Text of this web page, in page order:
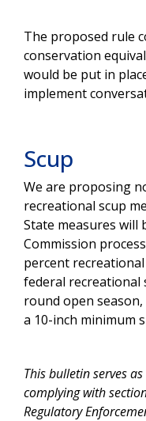
The proposed rule
conservation
would be put in
implement
Scup
We are proposing
recreational scup
State measures will
Commission
percent
federal recreational
round open
a 10-inch minimum
This bulletin serves
complying with
Regulatory